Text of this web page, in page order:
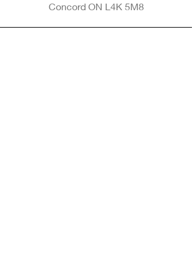
Concord ON L4K 5M8